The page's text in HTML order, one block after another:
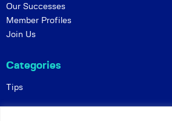
Our Successes
Member Profiles
Join Us
Categories
Tips